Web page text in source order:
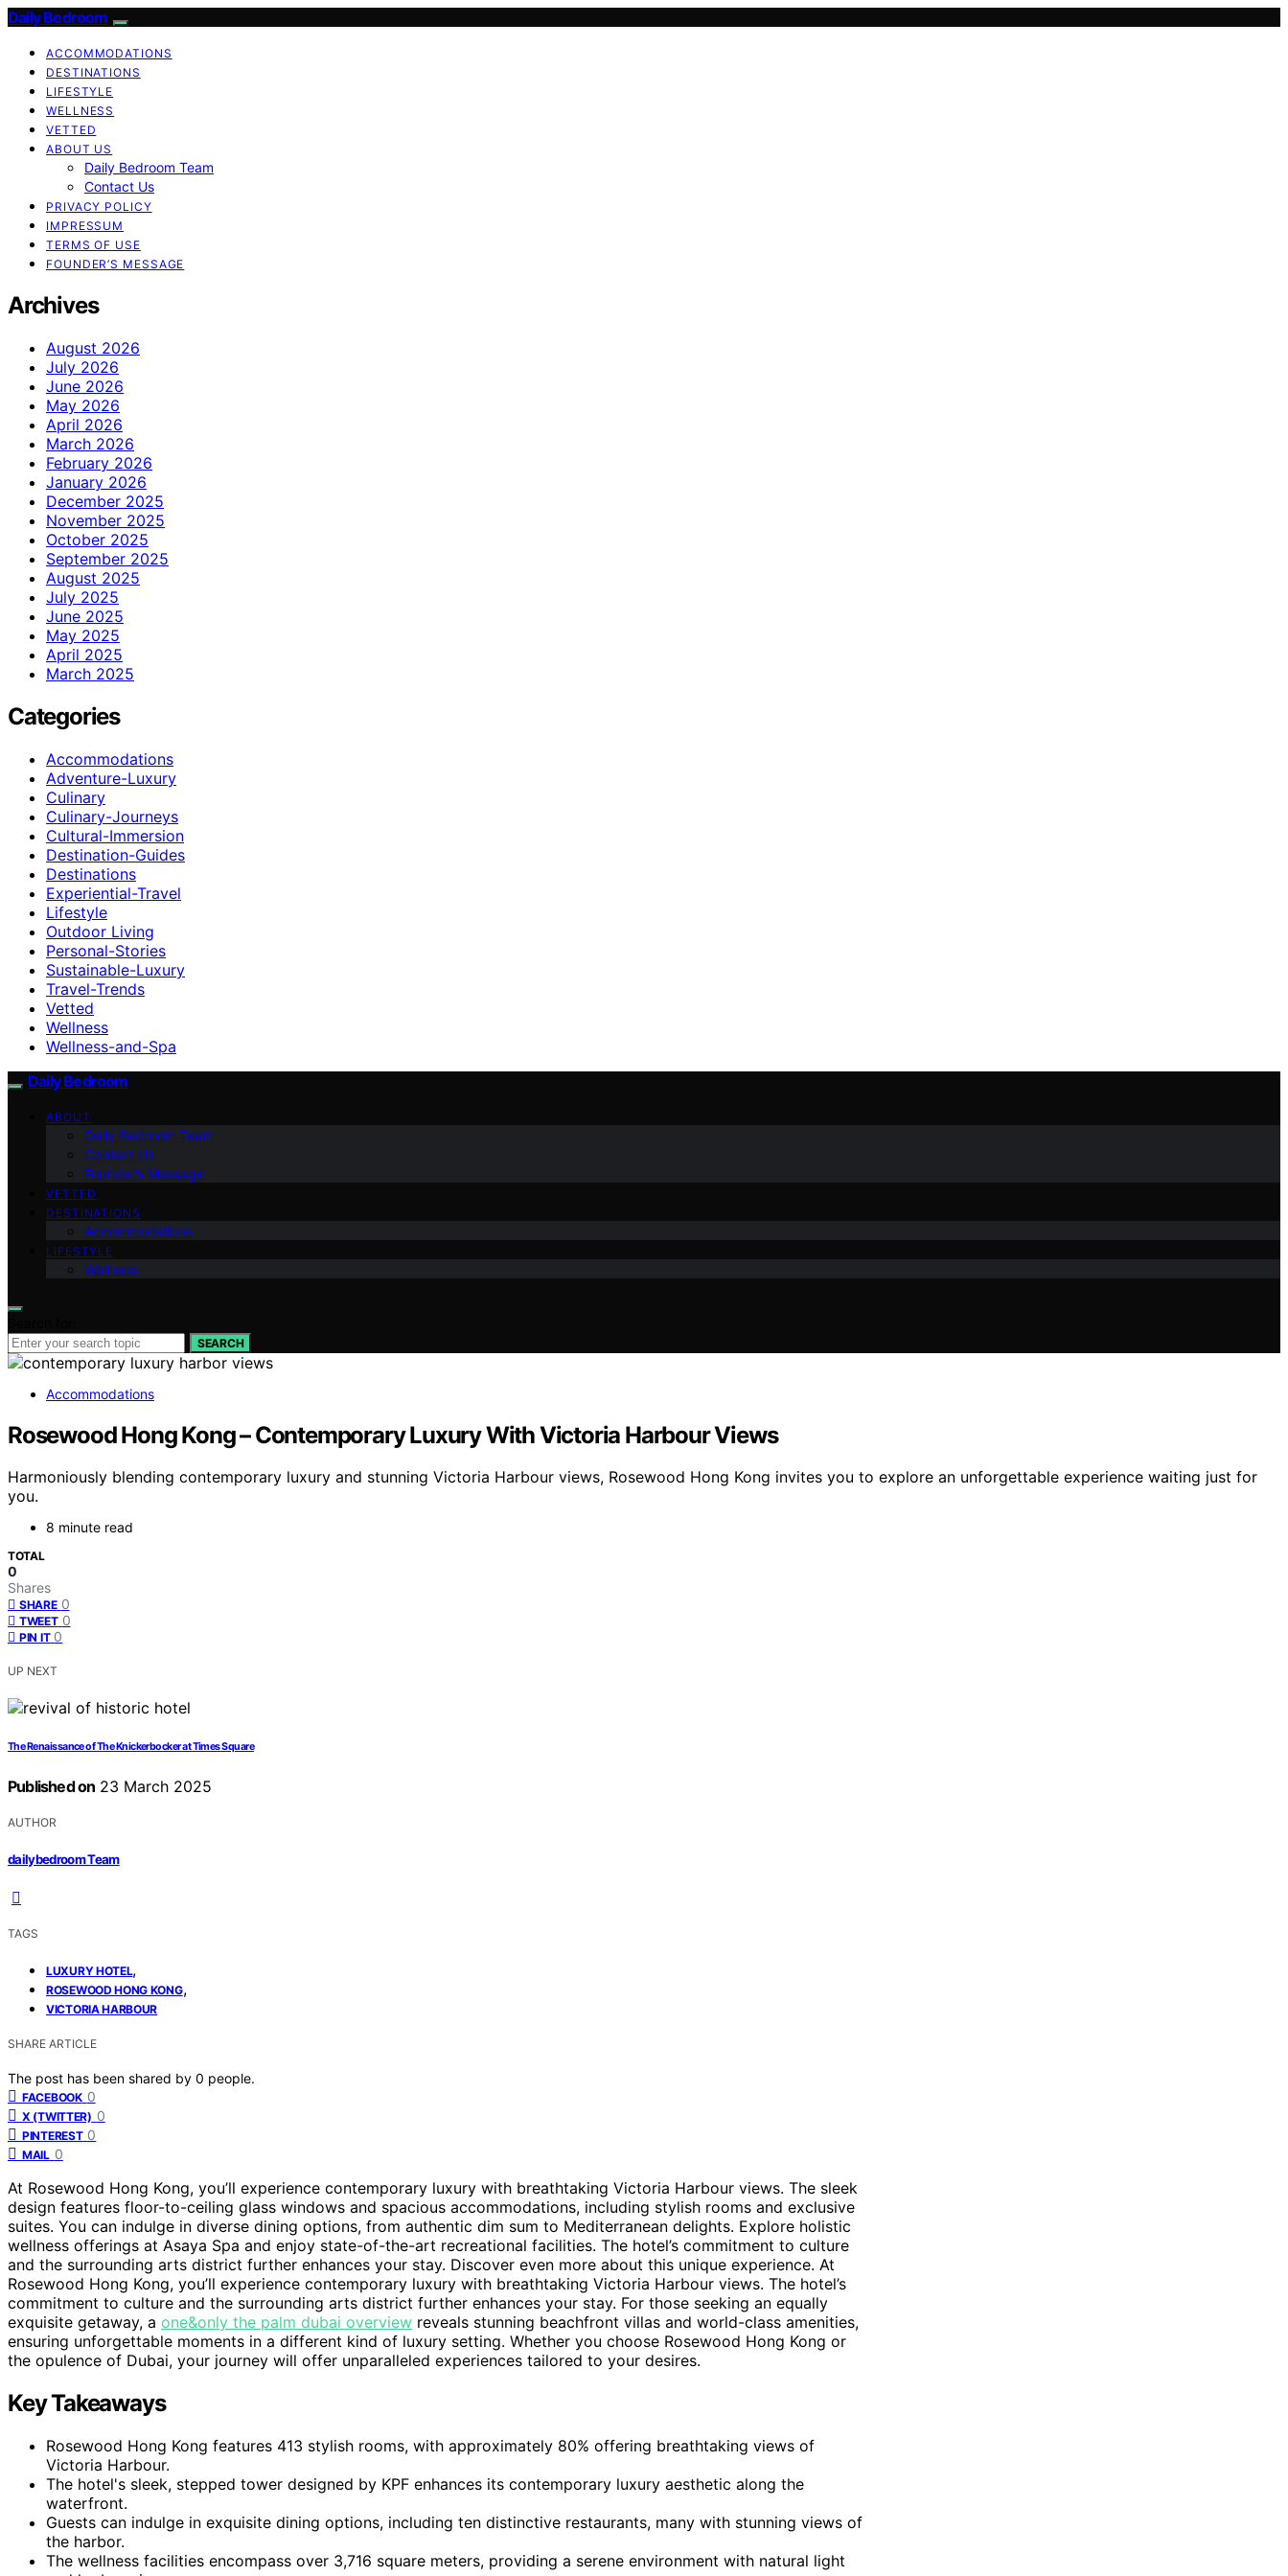
Daily Bedroom
ACCOMMODATIONS
DESTINATIONS
LIFESTYLE
WELLNESS
VETTED
ABOUT US
Daily Bedroom Team
Contact Us
PRIVACY POLICY
IMPRESSUM
TERMS OF USE
FOUNDER’S MESSAGE
Archives
August 2026
July 2026
June 2026
May 2026
April 2026
March 2026
February 2026
January 2026
December 2025
November 2025
October 2025
September 2025
August 2025
July 2025
June 2025
May 2025
April 2025
March 2025
Categories
Accommodations
Adventure-Luxury
Culinary
Culinary-Journeys
Cultural-Immersion
Destination-Guides
Destinations
Experiential-Travel
Lifestyle
Outdoor Living
Personal-Stories
Sustainable-Luxury
Travel-Trends
Vetted
Wellness
Wellness-and-Spa
Daily Bedroom
ABOUT
Daily Bedroom Team
Contact Us
Founder’s Message
VETTED
DESTINATIONS
Accommodations
LIFESTYLE
Wellness
SEARCH
Accommodations
Rosewood Hong Kong – Contemporary Luxury With Victoria Harbour Views
Harmoniously blending contemporary luxury and stunning Victoria Harbour views, Rosewood Hong Kong invites you to explore an unforgettable experience waiting just for
you.
8 minute read
TOTAL
0
Shares
SHARE 0
TWEET 0
PIN IT 0
UP NEXT
The Renaissance of The Knickerbocker at Times Square
Published on 23 March 2025
AUTHOR
dailybedroom Team
TAGS
LUXURY HOTEL,
ROSEWOOD HONG KONG,
VICTORIA HARBOUR
SHARE ARTICLE
The post has been shared by 0 people.
FACEBOOK 0
X (TWITTER) 0
PINTEREST 0
MAIL 0
At Rosewood Hong Kong, you’ll experience contemporary luxury with breathtaking Victoria Harbour views. The sleek
design features floor-to-ceiling glass windows and spacious accommodations, including stylish rooms and exclusive
suites. You can indulge in diverse dining options, from authentic dim sum to Mediterranean delights. Explore holistic
wellness offerings at Asaya Spa and enjoy state-of-the-art recreational facilities. The hotel’s commitment to culture
and the surrounding arts district further enhances your stay. Discover even more about this unique experience. At
Rosewood Hong Kong, you’ll experience contemporary luxury with breathtaking Victoria Harbour views. The hotel’s
commitment to culture and the surrounding arts district further enhances your stay. For those seeking an equally
exquisite getaway, a one&only the palm dubai overview reveals stunning beachfront villas and world-class amenities,
ensuring unforgettable moments in a different kind of luxury setting. Whether you choose Rosewood Hong Kong or
the opulence of Dubai, your journey will offer unparalleled experiences tailored to your desires.
Key Takeaways
Rosewood Hong Kong features 413 stylish rooms, with approximately 80% offering breathtaking views of
Victoria Harbour.
The hotel's sleek, stepped tower designed by KPF enhances its contemporary luxury aesthetic along the
waterfront.
Guests can indulge in exquisite dining options, including ten distinctive restaurants, many with stunning views of
the harbor.
The wellness facilities encompass over 3,716 square meters, providing a serene environment with natural light